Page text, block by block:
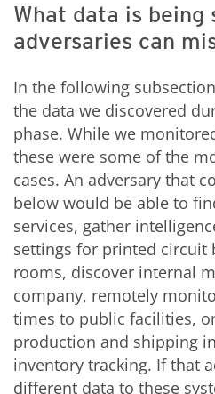
What data is being
adversaries can
In the following
the data we discovered
phase. While we
these were some of the
cases. An adversary that
below would be able to
services, gather
settings for printed circuit
rooms, discover internal
company, remotely
times to public facilities,
production and shipping
inventory tracking. If that
different data to these